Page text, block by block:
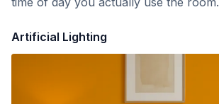
Artificial Lighting